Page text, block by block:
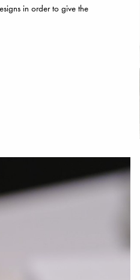
in order to give the